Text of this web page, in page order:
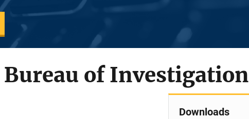
Bureau of Investigation
Downloads